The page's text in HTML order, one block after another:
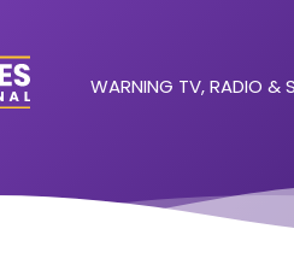
WARNING TV, RADIO &